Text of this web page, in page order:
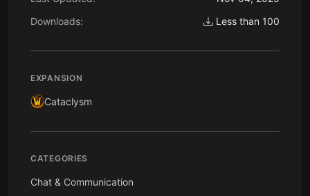
Downloads:
Less than 100
EXPANSION
Cataclysm
CATEGORIES
Chat & Communication